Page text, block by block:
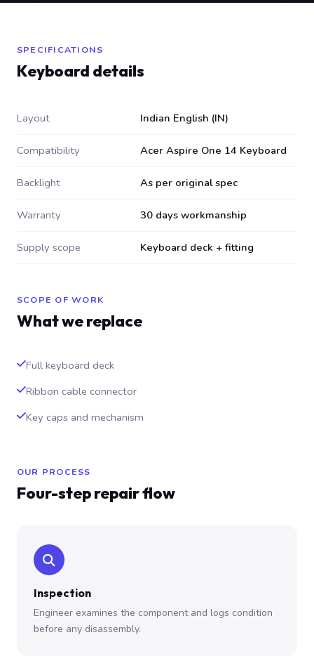
SPECIFICATIONS
Keyboard details
Layout Indian English (IN)
Compatibility Acer Aspire One 14 Keyboard
Backlight As per original spec
Warranty 30 days workmanship
Supply scope Keyboard deck + fitting
SCOPE OF WORK
What we replace
Full keyboard deck
Ribbon cable connector
Key caps and mechanism
OUR PROCESS
Four-step repair flow
Inspection
Engineer examines the component and logs condition
before any disassembly.